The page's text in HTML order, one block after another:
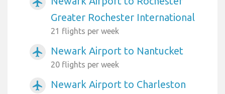
Greater Rochester International
21 flights per week
airplanemode_active Newark Airport to Nantucket
20 flights per week
airplanemode_active
Newark Airport to Charleston